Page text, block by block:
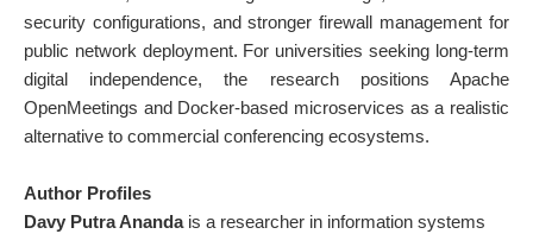
security configurations, and stronger firewall management for
public network deployment. For universities seeking long-term
digital independence, the research positions Apache
OpenMeetings and Docker-based microservices as a realistic
alternative to commercial conferencing ecosystems.
Author Profiles
Davy Putra Anandais a researcher in information systems